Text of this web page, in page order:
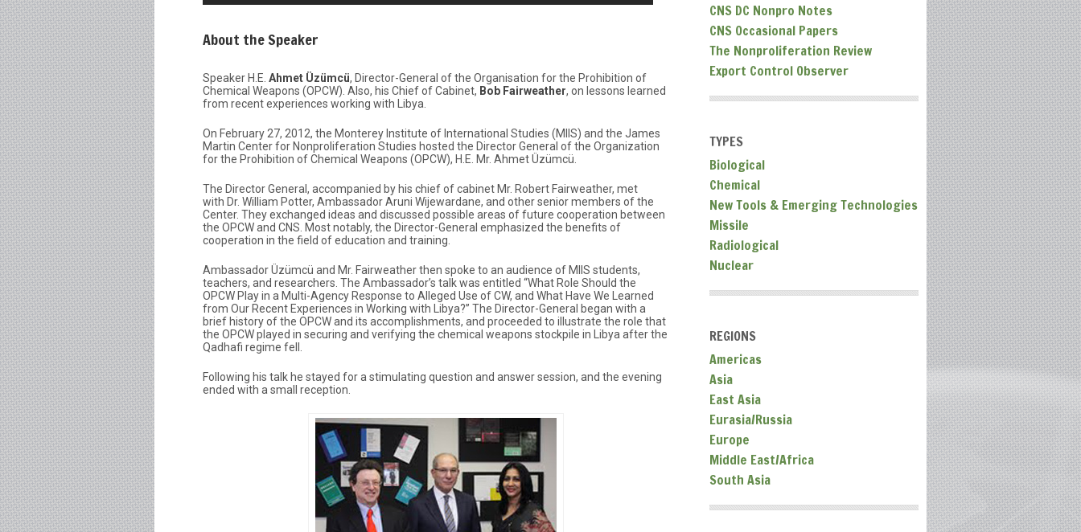
About the Speaker
Speaker H.E. Ahmet Üzümcü, Director-General of the Organisation for the Prohibition of
Chemical Weapons (OPCW). Also, his Chief of Cabinet, Bob Fairweather, on lessons learned
from recent experiences working with Libya.
On February 27, 2012, the Monterey Institute of International Studies (MIIS) and the James
Martin Center for Nonproliferation Studies hosted the Director General of the Organization
for the Prohibition of Chemical Weapons (OPCW), H.E. Mr. Ahmet Üzümcü.
The Director General, accompanied by his chief of cabinet Mr. Robert Fairweather, met
with Dr. William Potter, Ambassador Aruni Wijewardane, and other senior members of the
Center. They exchanged ideas and discussed possible areas of future cooperation between
the OPCW and CNS. Most notably, the Director-General emphasized the benefits of
cooperation in the field of education and training.
Ambassador Üzümcü and Mr. Fairweather then spoke to an audience of MIIS students,
teachers, and researchers. The Ambassador’s talk was entitled “What Role Should the
OPCW Play in a Multi-Agency Response to Alleged Use of CW, and What Have We Learned
from Our Recent Experiences in Working with Libya?” The Director-General began with a
brief history of the OPCW and its accomplishments, and proceeded to illustrate the role that
the OPCW played in securing and verifying the chemical weapons stockpile in Libya after the
Qadhafi regime fell.
Following his talk he stayed for a stimulating question and answer session, and the evening
ended with a small reception.
CNS DC Nonpro Notes
CNS Occasional Papers
The Nonproliferation Review
Export Control Observer
TYPES
Biological
Chemical
New Tools & Emerging Technologies
Missile
Radiological
Nuclear
REGIONS
Americas
Asia
East Asia
Eurasia/Russia
Europe
Middle East/Africa
South Asia